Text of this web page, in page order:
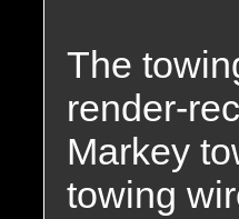
The
render-
Markey
towing